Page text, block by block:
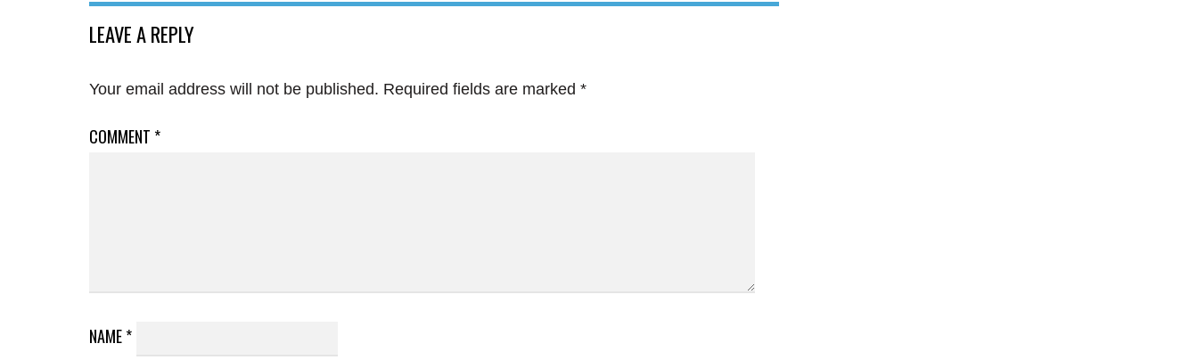
LEAVE A REPLY
Your email address will not be published. Required fields are marked *
COMMENT *
NAME*